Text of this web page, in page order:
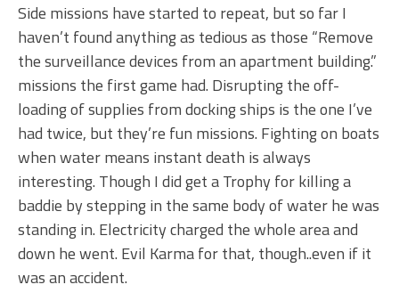
Side missions have started to repeat, but so far I
haven’t found anything as tedious as those “Remove
the surveillance devices from an apartment building.”
missions the first game had. Disrupting the off-
loading of supplies from docking ships is the one I’ve
had twice, but they’re fun missions. Fighting on boats
when water means instant death is always
interesting. Though I did get a Trophy for killing a
baddie by stepping in the same body of water he was
standing in. Electricity charged the whole area and
down he went. Evil Karma for that, though..even if it
was an accident.